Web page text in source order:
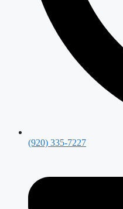
(920) 335-7227